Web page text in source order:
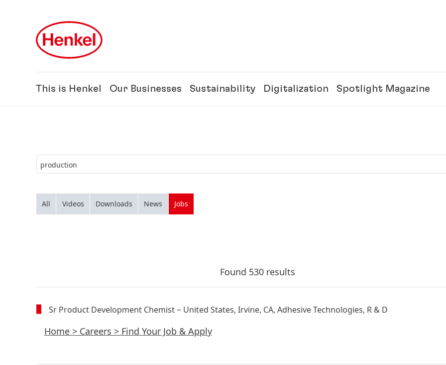
This is Henkel Our Businesses Sustainability Digitalization Spotlight Magazine
All Videos Downloads News Jobs
Found 530 results
Sr Product Development Chemist− United States, Irvine, CA, Adhesive Technologies, R & D
Home > Careers > Find Your Job & Apply